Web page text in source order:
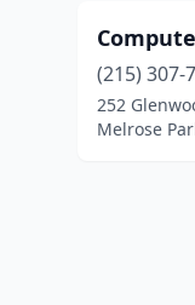
(215) 307-
252
Melrose